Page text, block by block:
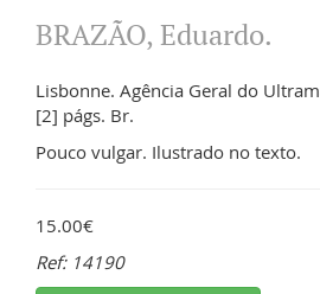
BRAZÃO, Eduardo.
Lisbonne. Agência Geral do
[2] págs. Br.
Pouco vulgar. Ilustrado no texto.
15.00€
Ref: 14190